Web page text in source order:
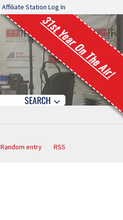
Affiliate Station Log In
31st Year On The Air!
SEARCH
Random entry RSS